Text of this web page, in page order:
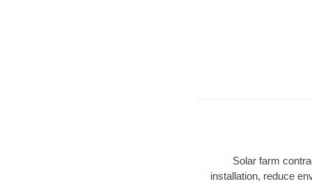
Solar farm
installation, reduce